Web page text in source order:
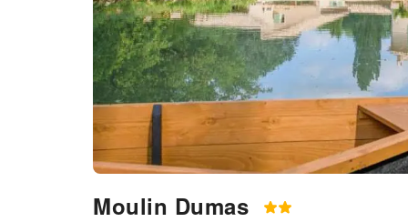
Moulin Dumas